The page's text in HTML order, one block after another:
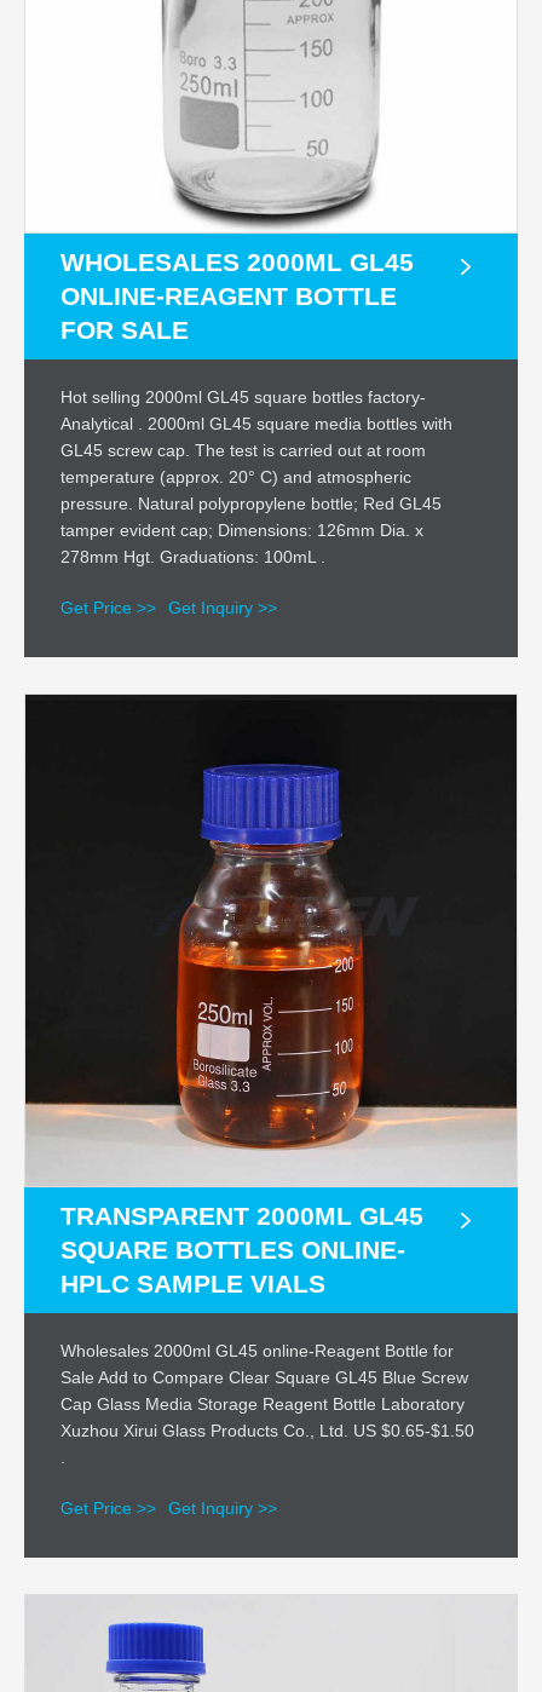
WHOLESALES 2000ML GL45
ONLINE-REAGENT BOTTLE
FOR SALE
Hot selling 2000ml GL45 square bottles factory-
Analytical . 2000ml GL45 square media bottles with
GL45 screw cap. The test is carried out at room
temperature (approx. 20° C) and atmospheric
pressure. Natural polypropylene bottle; Red GL45
tamper evident cap; Dimensions: 126mm Dia. x
278mm Hgt. Graduations: 100mL .
Get Price >> Get Inquiry >>
TRANSPARENT 2000ML GL45
SQUARE BOTTLES ONLINE-
HPLC SAMPLE VIALS
Wholesales 2000ml GL45 online-Reagent Bottle for
Sale Add to Compare Clear Square GL45 Blue Screw
Cap Glass Media Storage Reagent Bottle Laboratory
Xuzhou Xirui Glass Products Co., Ltd. US $0.65-$1.50
Get Price >> Get Inquiry >>